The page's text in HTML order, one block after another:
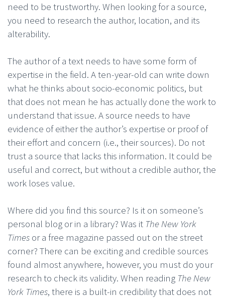
need to be trustworthy. When looking for a source,
you need to research the author, location, and its
alterability.
The author of a text needs to have some form of
expertise in the field. A ten-year-old can write down
what he thinks about socio-economic politics, but
that does not mean he has actually done the work to
understand that issue. A source needs to have
evidence of either the author’s expertise or proof of
their effort and concern (i.e., their sources). Do not
trust a source that lacks this information. It could be
useful and correct, but without a credible author, the
work loses value.
Where did you find this source? Is it on someone’s
personal blog or in a library? Was it The New York
Times or a free magazine passed out on the street
corner? There can be exciting and credible sources
found almost anywhere, however, you must do your
research to check its validity. When reading The New
York Times, there is a built-in credibility that does not